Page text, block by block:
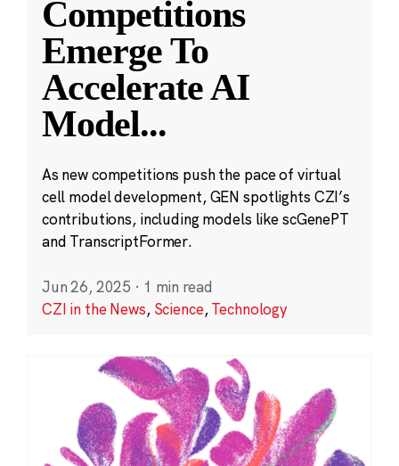
Competitions
Emerge To
Accelerate AI
Model...
As new competitions push the pace of virtual
cell model development, GEN spotlights CZI’s
contributions, including models like scGenePT
and TranscriptFormer.
Jun 26, 2025 · 1 min read
CZI in the News, Science,Technology